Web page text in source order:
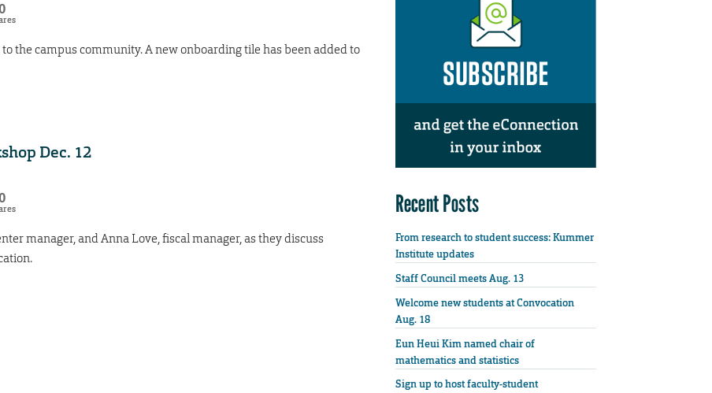
the campus community. A new onboarding tile has been added to
Dec. 12
manager, and Anna Love, fiscal manager, as they discuss
Recent Posts
From research to student success: Kummer
Institute updates
Staff Council meets Aug. 13
Welcome new students at Convocation
Aug. 18
Eun Heui Kim named chair of
mathematics and statistics
Sign up to host faculty-student